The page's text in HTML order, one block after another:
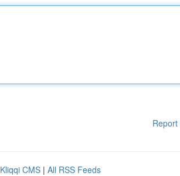
Report
Kliqqi CMS | All RSS Feeds